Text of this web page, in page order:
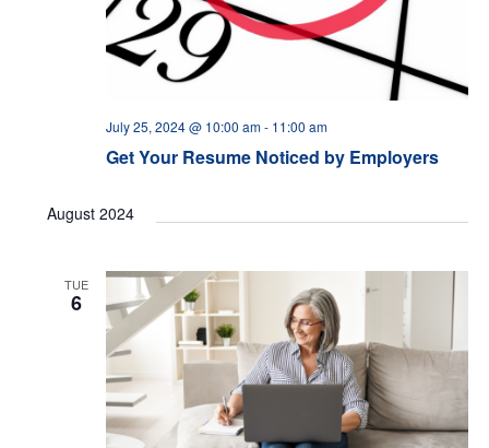
Get Your Resume Noticed by Employers
July 25, 2024 @ 10:00 am- 11:00 am
August 2024
TUE
6